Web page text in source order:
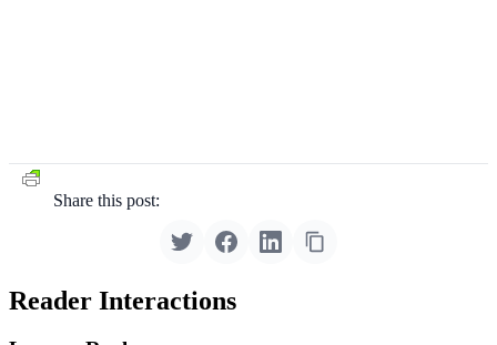
Share this post:
Reader Interactions